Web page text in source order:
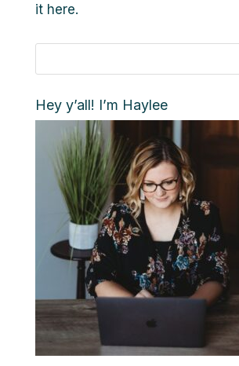
it here.
Hey y’all! I’m Haylee